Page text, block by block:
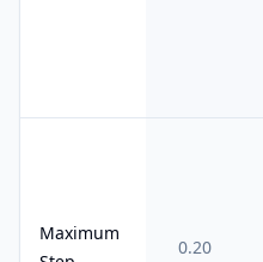
Maximum
0.20